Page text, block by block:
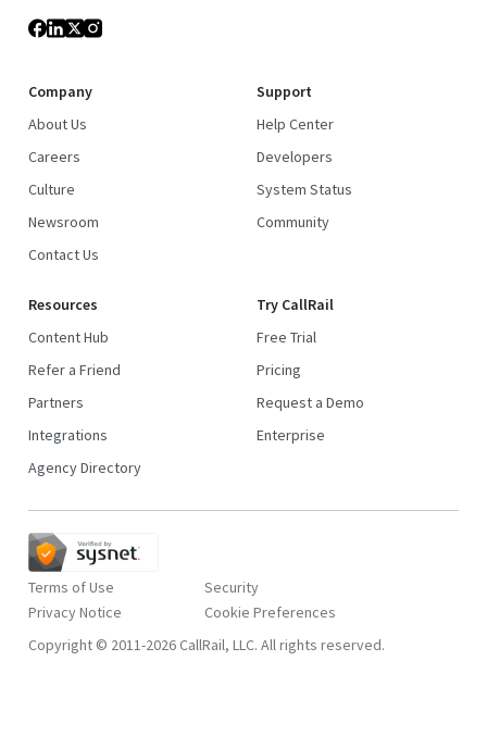
Company
About Us
Careers
Culture
Newsroom
Contact Us
Support
Help Center
Developers
System Status
Community
Resources
Content Hub
Refer a Friend
Partners
Integrations
Agency Directory
Try CallRail
Free Trial
Pricing
Request a Demo
Enterprise
Terms of Use
Privacy Notice
Security
Copyright © 2011-2026 CallRail, LLC. All rights reserved.